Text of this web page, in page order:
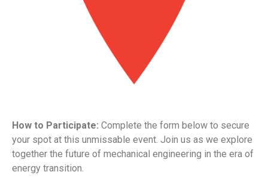
How to Participate: Complete the form below to secure
your spot at this unmissable event. Join us as we explore
together the future of mechanical engineering in the era of
energy transition.